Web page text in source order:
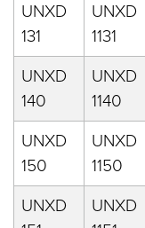
UNXD
131
UNXD
1131
UNXD
140
UNXD
1140
UNXD
150
UNXD
1150
UNXD
UNXD